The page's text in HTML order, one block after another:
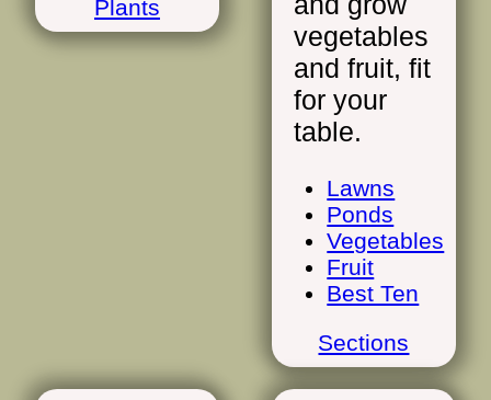
Plants
vegetables
and fruit, fit
for your
table.
Lawns
Ponds
Vegetables
Fruit
Best Ten
Sections